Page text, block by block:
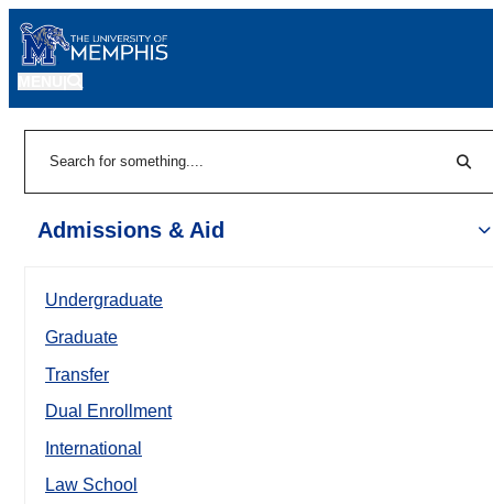
Admissions & Aid
Undergraduate
Graduate
Transfer
Dual Enrollment
International
Law School